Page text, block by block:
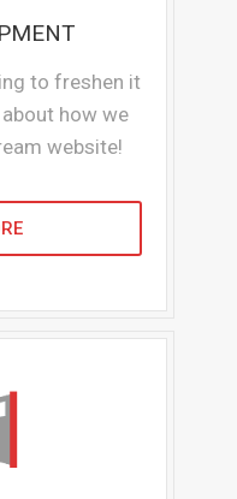
to freshen it
how we
website!